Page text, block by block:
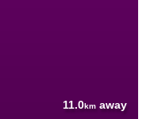
11.0km away